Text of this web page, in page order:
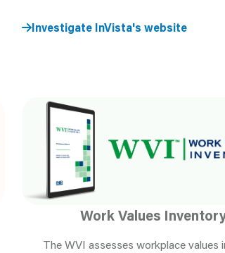
Investigate InVista's website
Work Values
The WVI assesses workplace values